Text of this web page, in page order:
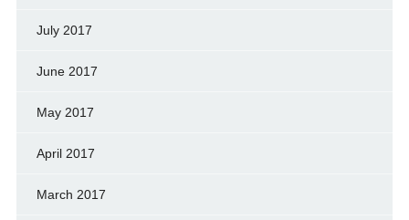
July 2017
June 2017
May 2017
April 2017
March 2017